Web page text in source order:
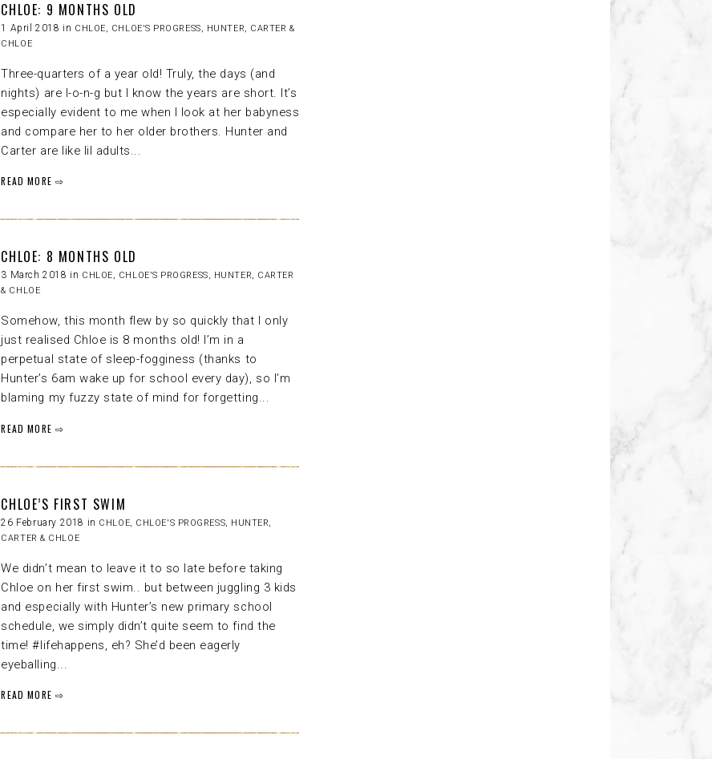
CHLOE: 9 MONTHS OLD
1 April 2018 in CHLOE, CHLOE'S PROGRESS, HUNTER, CARTER &
CHLOE
Three-quarters of a year old! Truly, the days (and
nights) are l-o-n-g but I know the years are short. It’s
especially evident to me when I look at her babyness
and compare her to her older brothers. Hunter and
Carter are like lil adults...
READ MORE ⇨
CHLOE: 8 MONTHS OLD
3 March 2018 in CHLOE, CHLOE'S PROGRESS, HUNTER, CARTER
& CHLOE
Somehow, this month flew by so quickly that I only
just realised Chloe is 8 months old! I’m in a
perpetual state of sleep-fogginess (thanks to
Hunter’s 6am wake up for school every day), so I’m
blaming my fuzzy state of mind for forgetting...
READ MORE ⇨
CHLOE’S FIRST SWIM
26 February 2018 in CHLOE CHLOE'S PROGRESS
HUNTER,
CARTER & CHLOE
We didn’t mean to leave it to so late before taking
Chloe on her first swim.. but between juggling 3 kids
and especially with Hunter’s new primary school
schedule, we simply didn’t quite seem to find the
time! #lifehappens, eh? She’d been eagerly
eyeballing...
READ MORE ⇨